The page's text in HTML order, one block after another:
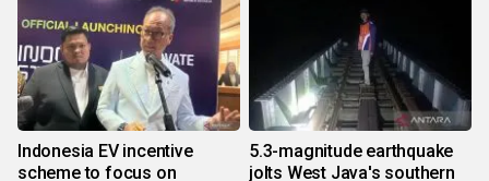
Indonesia EV incentive
scheme to focus on
5.3-magnitude earthquake
jolts West Java's southern